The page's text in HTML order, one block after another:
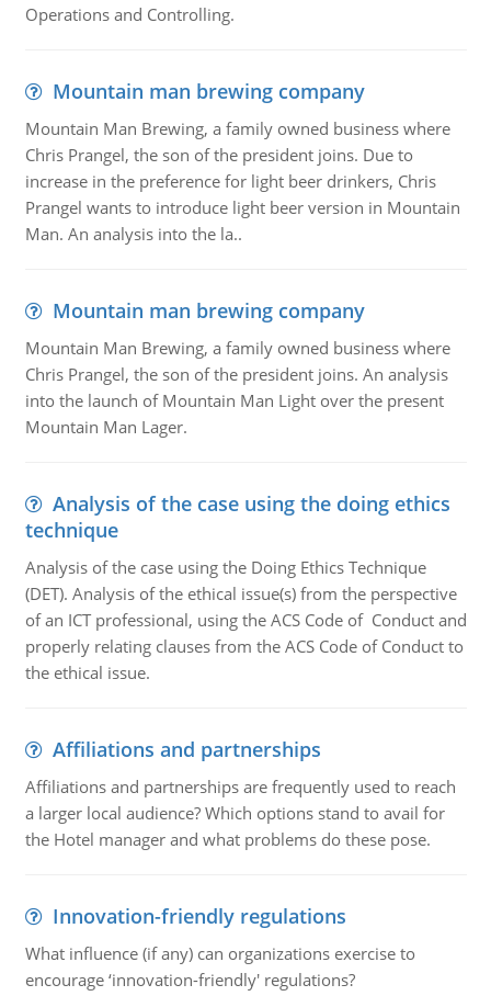
Operations and Controlling.
Mountain man brewing company
Mountain Man Brewing, a family owned business where
Chris Prangel, the son of the president joins. Due to
increase in the preference for light beer drinkers, Chris
Prangel wants to introduce light beer version in Mountain
Man. An analysis into the la..
Mountain man brewing company
Mountain Man Brewing, a family owned business where
Chris Prangel, the son of the president joins. An analysis
into the launch of Mountain Man Light over the present
Mountain Man Lager.
Analysis of the case using the doing ethics
technique
Analysis of the case using the Doing Ethics Technique
(DET). Analysis of the ethical issue(s) from the perspective
of an ICT professional, using the ACS Code of Conduct and
properly relating clauses from the ACS Code of Conduct to
the ethical issue.
Affiliations and partnerships
Affiliations and partnerships are frequently used to reach
a larger local audience? Which options stand to avail for
the Hotel manager and what problems do these pose.
Innovation-friendly regulations
What influence (if any) can organizations exercise to
encourage ‘innovation-friendly' regulations?